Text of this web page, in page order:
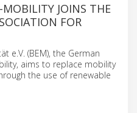
JOINS THE
FOR
e.V. (BEM), the German
aims to replace mobility
the use of renewable